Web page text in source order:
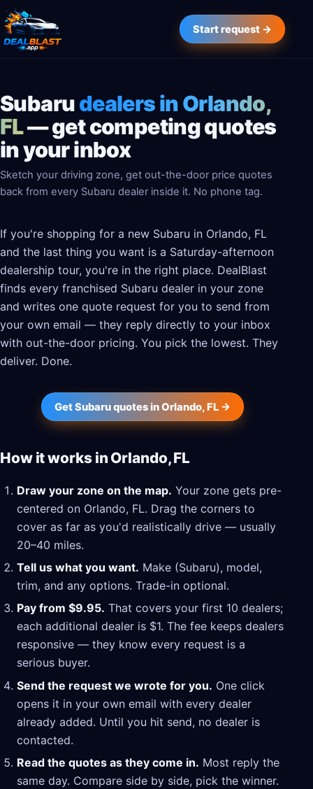
Start request →
Subarudealers in Orlando,
FL— get competing quotes
in your inbox
Sketch your driving zone, get out-the-door price quotes
back from every Subaru dealer inside it. No phone tag.
If you're shopping for a new Subaru in Orlando, FL
and the last thing you want is a Saturday-afternoon
dealership tour, you're in the right place. DealBlast
finds every franchised Subaru dealer in your zone
and writes one quote request for you to send from
your own email — they reply directly to your inbox
with out-the-door pricing. You pick the lowest. They
deliver. Done.
Get Subaru quotes in Orlando, FL →
How it works in Orlando, FL
Draw your zone on the map. Your zone gets pre-
centered on Orlando, FL. Drag the corners to
cover as far as you'd realistically drive — usually
20–40 miles.
Tell us what you want. Make (Subaru), model,
trim, and any options. Trade-in optional.
Pay from $9.95. That covers your first 10 dealers;
each additional dealer is $1. The fee keeps dealers
responsive — they know every request is a
serious buyer.
Send the request we wrote for you. One click
opens it in your own email with every dealer
already added. Until you hit send, no dealer is
contacted.
Read the quotes as they come in. Most reply the
same day. Compare side by side, pick the winner.